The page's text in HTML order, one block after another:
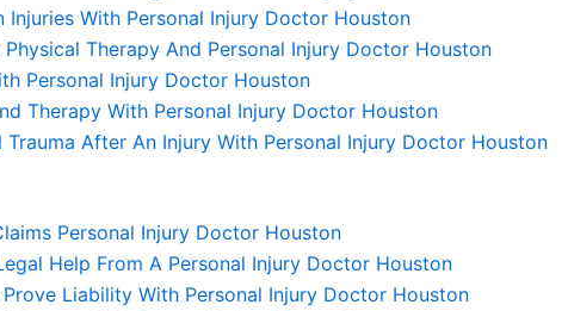
Injuries With Personal Injury Doctor Houston
Therapy And Personal Injury Doctor Houston
Personal Injury Doctor Houston
Therapy With Personal Injury Doctor Houston
After An Injury With Personal Injury Doctor Houston
Personal Injury Doctor Houston
Help From A Personal Injury Doctor Houston
Liability With Personal Injury Doctor Houston